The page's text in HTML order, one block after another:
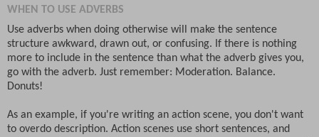
WHEN TO USE ADVERBS
Use adverbs when doing otherwise will make the sentence
structure awkward, drawn out, or confusing. If there is nothing
more to include in the sentence than what the adverb gives you,
go with the adverb. Just remember: Moderation. Balance.
Donuts!
As an example, if you're writing an action scene, you don't want
to overdo description. Action scenes use short sentences, and